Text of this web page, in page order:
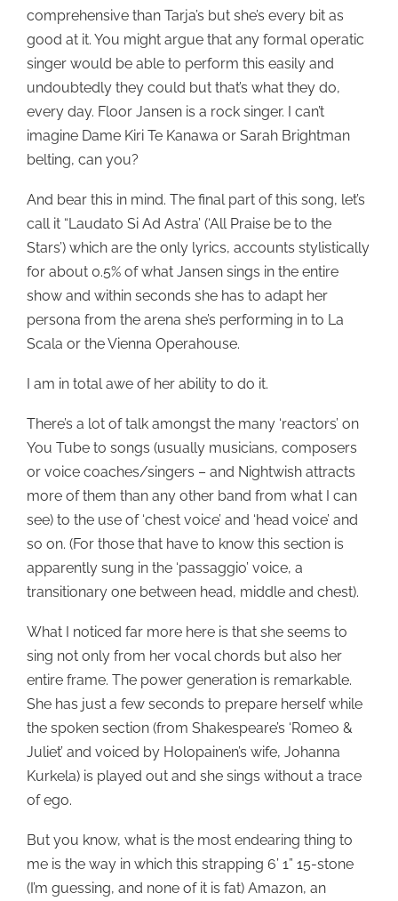
comprehensive than Tarja’s but she’s every bit as
good at it. You might argue that any formal operatic
singer would be able to perform this easily and
undoubtedly they could but that’s what they do,
every day. Floor Jansen is a rock singer. I can’t
imagine Dame Kiri Te Kanawa or Sarah Brightman
belting, can you?
And bear this in mind. The final part of this song, let’s
call it “Laudato Si Ad Astra’ (‘All Praise be to the
Stars’) which are the only lyrics, accounts stylistically
for about 0.5% of what Jansen sings in the entire
show and within seconds she has to adapt her
persona from the arena she’s performing in to La
Scala or the Vienna Operahouse.
I am in total awe of her ability to do it.
There’s a lot of talk amongst the many ‘reactors’ on
You Tube to songs (usually musicians, composers
or voice coaches/singers – and Nightwish attracts
more of them than any other band from what I can
see) to the use of ‘chest voice’ and ‘head voice’ and
so on. (For those that have to know this section is
apparently sung in the ‘passaggio’ voice, a
transitionary one between head, middle and chest).
What I noticed far more here is that she seems to
sing not only from her vocal chords but also her
entire frame. The power generation is remarkable.
She has just a few seconds to prepare herself while
the spoken section (from Shakespeare’s ‘Romeo &
Juliet’ and voiced by Holopainen’s wife, Johanna
Kurkela) is played out and she sings without a trace
of ego.
But you know, what is the most endearing thing to
me is the way in which this strapping 6’ 1” 15-stone
(I’m guessing, and none of it is fat) Amazon, an